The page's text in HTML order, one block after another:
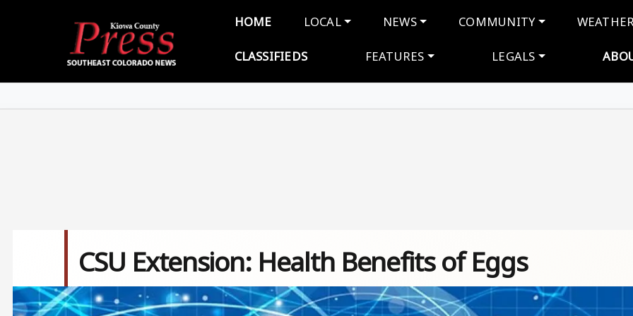
Main navigation
HOME LOCAL NEWS COMMUNITY
CLASSIFIEDS FEATURES LEGALS
CSU Extension: Health Benefits of Eggs
Image